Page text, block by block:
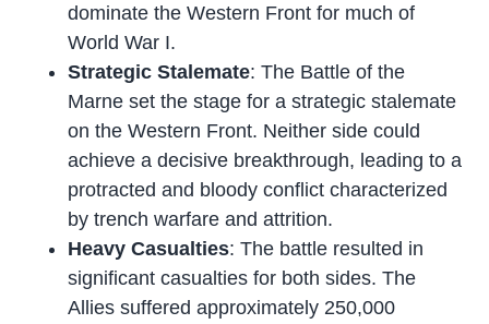
dominate the Western Front for much of
World War I.
Strategic Stalemate: The Battle of the
Marne set the stage for a strategic stalemate
on the Western Front. Neither side could
achieve a decisive breakthrough, leading to a
protracted and bloody conflict characterized
by trench warfare and attrition.
Heavy Casualties: The battle resulted in
significant casualties for both sides. The
Allies suffered approximately 250,000